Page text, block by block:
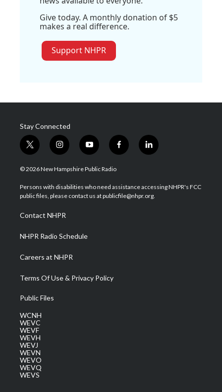
Give today. A monthly donation of $5
makes a real difference.
Support NHPR
Stay Connected
t
w
i
t
e
i
n
s
a
g
a
m
y
o
u
u
b
f
a
b
o
l
i
e
d
© 2026 New Hampshire Public Radio
Persons with disabilities who need assistance accessing NHPR's FCC
public files, please contact us at publicfile@nhpr.org.
Contact NHPR
NHPR Radio Schedule
Careers at NHPR
Terms Of Use & Privacy Policy
Public Files
WCNH
WEVC
WEVF
WEVH
WEVJ
WEVN
WEVO
WEVQ
WEVS